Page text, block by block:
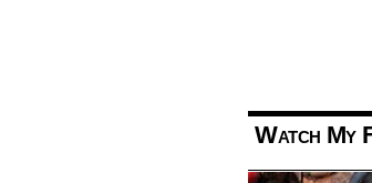
Watch My